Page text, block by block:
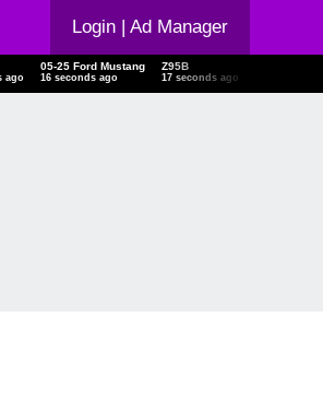
Login| Ad Manager
ago
05-25 Ford Mustang
17 seconds ago
Z95B
18 seconds ago